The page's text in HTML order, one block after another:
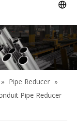
» Pipe Reducer »
Pipe Reducer